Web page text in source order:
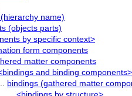
name)
(objects parts)
by specific context>
form components
matter components
and binding components>
bindings (gathered matter